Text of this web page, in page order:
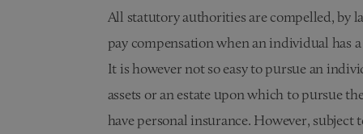
All statutory authorities are compelled, by
pay compensation when an individual has
It is however not so easy to pursue an
assets or an estate upon which to pursue
have personal insurance. However, subject